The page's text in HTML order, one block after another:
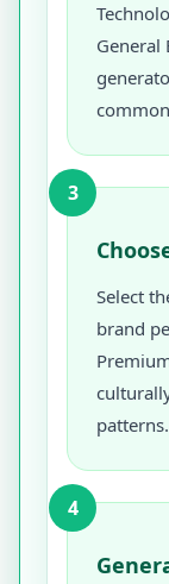
General
3
Select
brand
patterns.
4